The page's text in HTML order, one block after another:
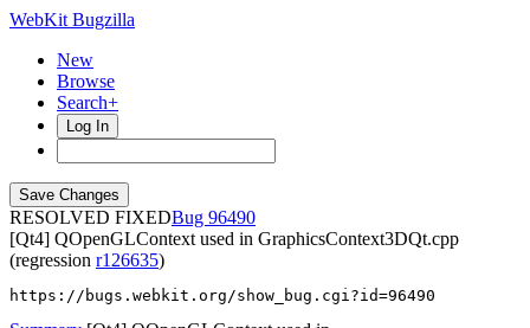
WebKit Bugzilla
New
Browse
Search+
Log In
RESOLVED FIXED
96490
[Qt4] QOpenGLContext used in GraphicsContext3DQt.cpp
(regression r126635)
https://bugs.webkit.org/show_bug.cgi?id=96490